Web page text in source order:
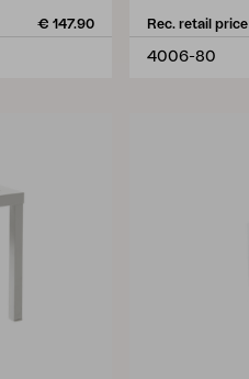
€ 147.90 Rec. retail price
4006-80